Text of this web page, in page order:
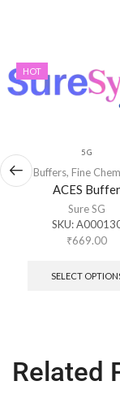
HOT
5 G
Buffers, Fine
ACES Buffer
Sure SG
SKU:
₹669.00
SELECT
Related